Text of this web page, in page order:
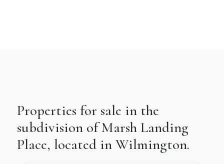
Properties for sale in the
subdivision of Marsh Landing
Place, located in Wilmington.